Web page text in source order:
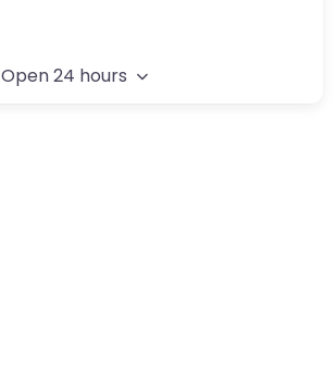
Open 24 hours